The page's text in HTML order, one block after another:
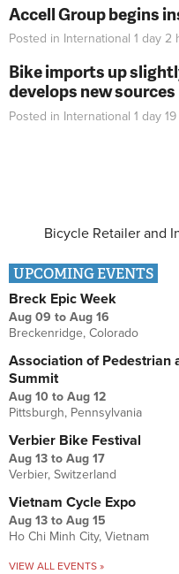
Accell Group begins
Posted in International 1 day 2
Bike imports up
develops new sources
Posted in International 1 day
Bicycle Retailer and
UPCOMING EVENTS
Breck Epic Week
Aug 09 to Aug 16
Breckenridge, Colorado
Association of Pedestrian
Summit
Aug 10 to Aug 12
Pittsburgh, Pennsylvania
Verbier Bike Festival
Aug 13 to Aug 17
Verbier, Switzerland
Vietnam Cycle Expo
Aug 13 to Aug 15
Ho Chi Minh City, Vietnam
VIEW ALL EVENTS »